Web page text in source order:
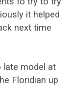
it helped
next time
late model at
Floridian up